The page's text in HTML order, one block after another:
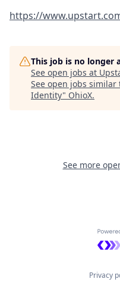
https://
This job is no longer
See open jobs at
See open jobs similar
Identity" OhioX.
See more
Privacy